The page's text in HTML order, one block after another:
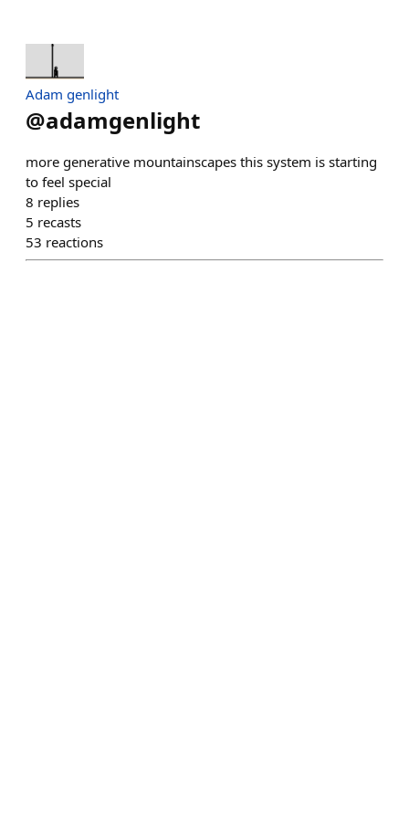
Adam genlight
@adamgenlight
more generative mountainscapes this system is starting
to feel special
8 replies
5 recasts
53 reactions